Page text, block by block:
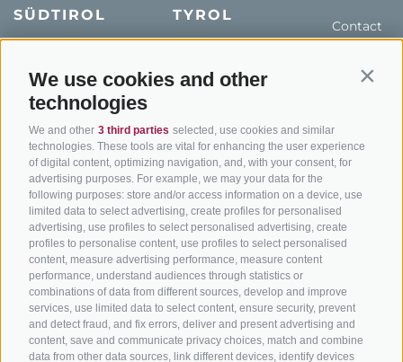
We use cookies and other
technologies
We and other 3 third parties selected, use cookies and similar
technologies. These tools are vital for enhancing the user experience
of digital content, optimizing navigation, and, with your consent, for
advertising purposes. For example, we may your data for the
following purposes: store and/or access information on a device, use
limited data to select advertising, create profiles for personalised
advertising, use profiles to select personalised advertising, create
profiles to personalise content, use profiles to select personalised
content, measure advertising performance, measure content
performance, understand audiences through statistics or
combinations of data from different sources, develop and improve
services, use limited data to select content, ensure security, prevent
and detect fraud, and fix errors, deliver and present advertising and
content, save and communicate privacy choices, match and combine
data from other data sources, link different devices, identify devices
SÜDTIROL
Holiday packages
Hot Deals
Bike & Work
TYROL
Road cycling in South
Tyrol
Bike Schools
Tours
Contact
Weather
Catalogue
info@bikehotels.it